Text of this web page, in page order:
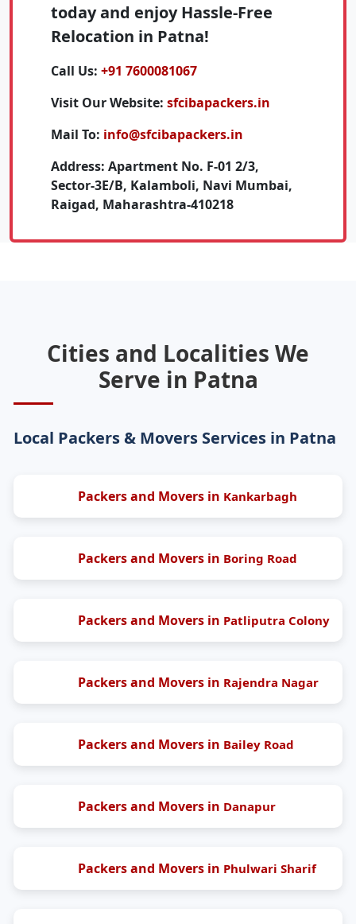
today and enjoy Hassle-Free
Relocation in Patna!
Call Us: +91 7600081067
Visit Our Website: sfcibapackers.in
Mail To: info@sfcibapackers.in
Address: Apartment No. F-01 2/3,
Sector-3E/B, Kalamboli, Navi Mumbai,
Raigad, Maharashtra-410218
Cities and Localities We
Serve in Patna
Local Packers & Movers Services in Patna
Packers and Movers in Kankarbagh
Packers and Movers in Boring Road
Packers and Movers in Patliputra Colony
Packers and Movers in Rajendra Nagar
Packers and Movers in Bailey Road
Packers and Movers in Danapur
Packers and Movers in Phulwari Sharif